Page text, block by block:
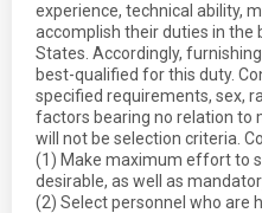
experience, technical ability,
accomplish their duties in the
States. Accordingly,
best-qualified for this duty.
specified requirements, sex,
factors bearing no relation to
will not be selection criteria.
(1) Make maximum effort to
desirable, as well as
(2) Select personnel who are